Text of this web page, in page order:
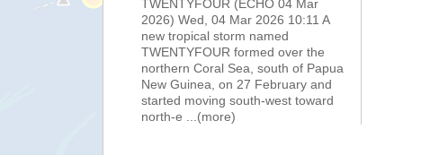
TWENTYFOUR (ECHO 04 Mar
2026) Wed, 04 Mar 2026 10:11 A
new tropical storm named
TWENTYFOUR formed over the
northern Coral Sea, south of Papua
New Guinea, on 27 February and
started moving south-west toward
north-e
...(more)